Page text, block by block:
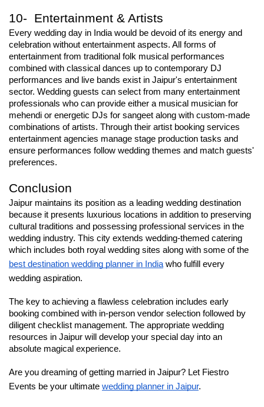
10- Entertainment & Artists
Every wedding day in India would be devoid of its energy and
celebration without entertainment aspects. All forms of
entertainment from traditional folk musical performances
combined with classical dances up to contemporary DJ
performances and live bands exist in Jaipur's entertainment
sector. Wedding guests can select from many entertainment
professionals who can provide either a musical musician for
mehendi or energetic DJs for sangeet along with custom-made
combinations of artists. Through their artist booking services
entertainment agencies manage stage production tasks and
ensure performances follow wedding themes and match guests'
preferences.
Conclusion
Jaipur maintains its position as a leading wedding destination
because it presents luxurious locations in addition to preserving
cultural traditions and possessing professional services in the
wedding industry. This city extends wedding-themed catering
best destination wedding planner in India who fulfill every
wedding aspiration.
The key to achieving a flawless celebration includes early
booking combined with in-person vendor selection followed by
diligent checklist management. The appropriate wedding
resources in Jaipur will develop your special day into an
absolute magical experience.
Are you dreaming of getting married in Jaipur? Let Fiestro
Events be your ultimate wedding planner in Jaipur.